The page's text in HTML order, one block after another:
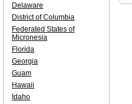
Delaware
District of Columbia
Federated States of
Micronesia
Florida
Georgia
Guam
Hawaii
Idaho